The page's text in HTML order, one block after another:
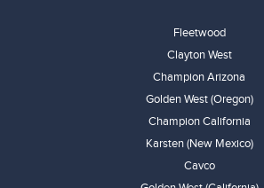
Fleetwood
Clayton West
Champion Arizona
Golden West (Oregon)
Champion California
Karsten (New Mexico)
Cavco